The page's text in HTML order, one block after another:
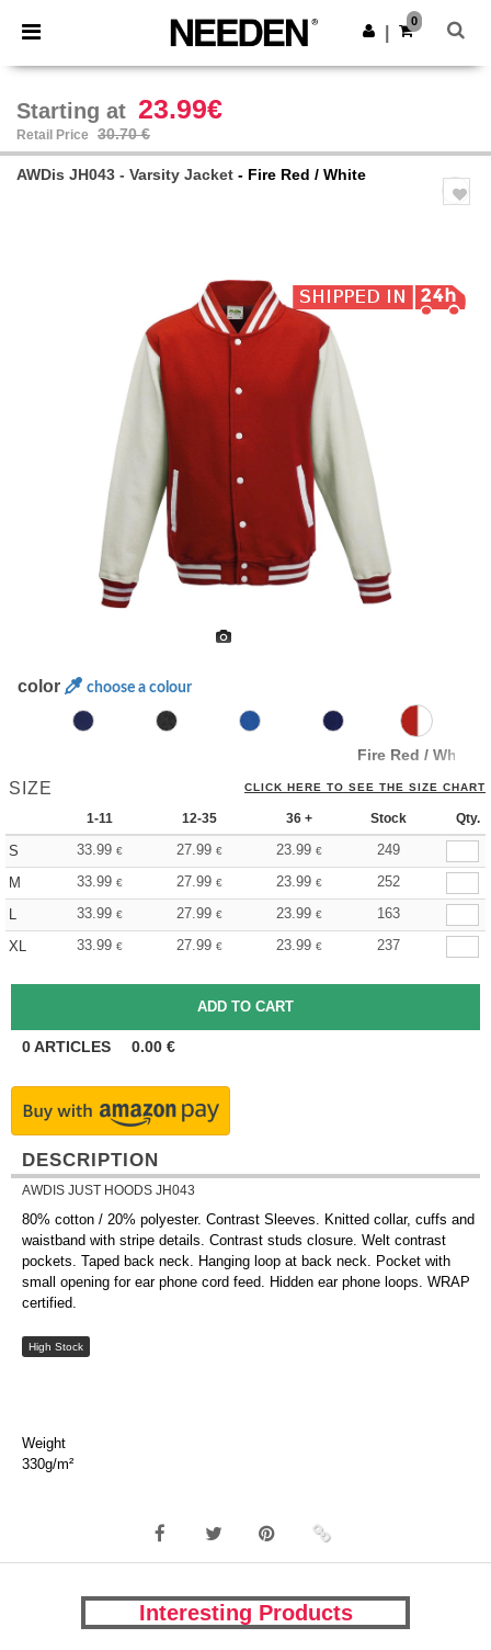
× Needen App
Better prices on app!
Get the app
0
Starting at 23.99€
Retail Price 30.70 €
AWDis JH043 - Varsity Jacket - Fire Red / White
color choose a colour
Fire Red / White
SIZE CLICK HERE TO SEE THE SIZE CHART
1-11 12-35 36 + Stock Qty.
S 33.99 € 27.99 € 23.99 €
249
M
33.99 € 27.99 € 23.99 €
252
L
33.99 € 27.99 € 23.99 €
163
XL
33.99 € 27.99 € 23.99 € 237
0ARTICLES 0.00 €
DESCRIPTION
AWDIS JUST HOODS JH043
80% cotton / 20% polyester. Contrast Sleeves. Knitted collar, cuffs and
waistband with stripe details. Contrast studs closure. Welt contrast
pockets. Taped back neck. Hanging loop at back neck. Pocket with
small opening for ear phone cord feed. Hidden ear phone loops. WRAP
certified.
High Stock
Weight
330g/m²
Interesting Products